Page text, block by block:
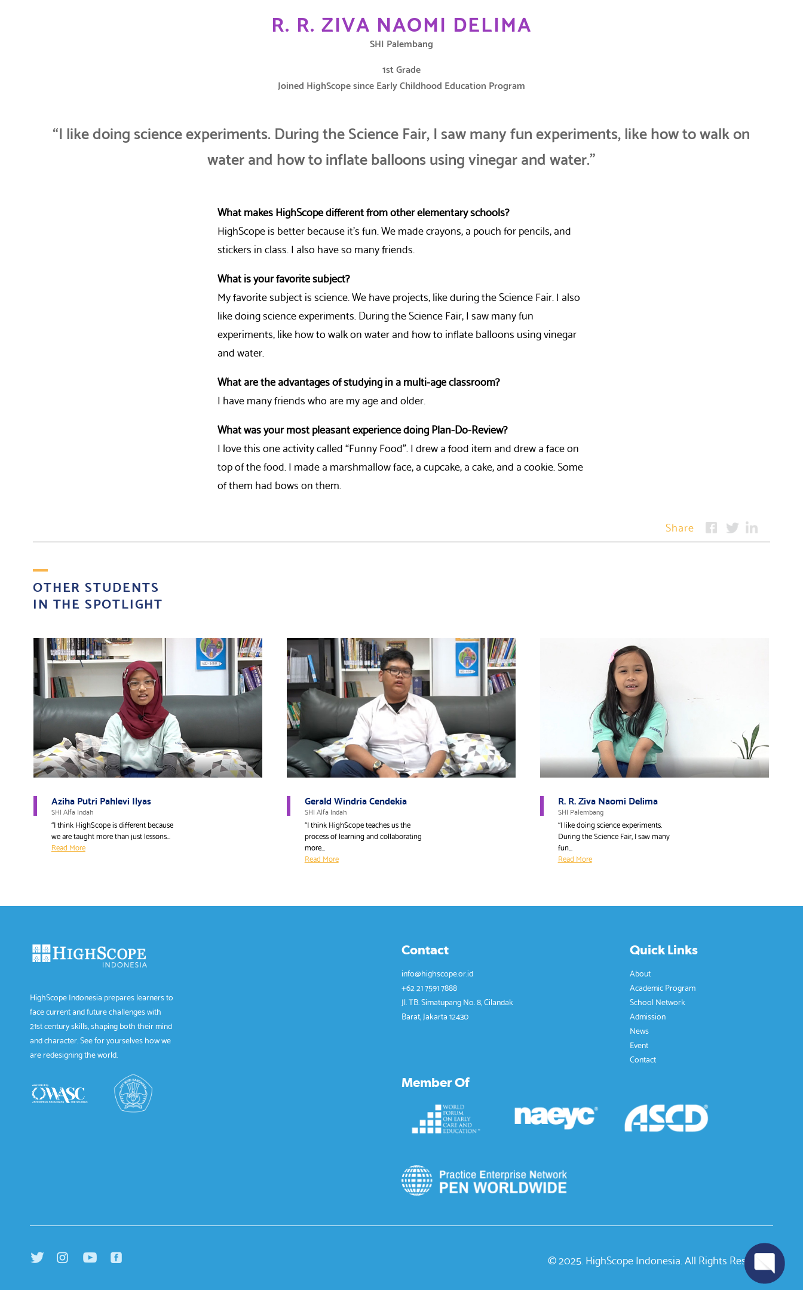
R. R. ZIVA NAOMI DELIMA
SHI Palembang
1st Grade
Joined HighScope since Early Childhood Education Program
“I like doing science experiments. During the Science Fair, I saw many fun experiments, like how to walk on
water and how to inflate balloons using vinegar and water.”
What makes HighScope different from other elementary schools?
HighScope is better because it’s fun. We made crayons, a pouch for pencils, and
stickers in class. I also have so many friends.
What is your favorite subject?
My favorite subject is science. We have projects, like during the Science Fair. I also
like doing science experiments. During the Science Fair, I saw many fun
experiments, like how to walk on water and how to inflate balloons using vinegar
and water.
What are the advantages of studying in a multi-age classroom?
I have many friends who are my age and older.
What was your most pleasant experience doing Plan-Do-Review?
I love this one activity called “Funny Food”. I drew a food item and drew a face on
top of the food. I made a marshmallow face, a cupcake, a cake, and a cookie. Some
of them had bows on them.
Share
OTHER STUDENTS
IN THE SPOTLIGHT
Aziha Putri Pahlevi Ilyas
SHI Alfa Indah
“I think HighScope is different because
we are taught more than just lessons...
Read More
Gerald Windria Cendekia
SHI Alfa Indah
“I think HighScope teaches us the
process of learning and collaborating
more...
Read More
R. R. Ziva Naomi Delima
SHI Palembang
“I like doing science experiments.
During the Science Fair, I saw many
fun...
Read More
HighScope Indonesia prepares learners to
face current and future challenges with
21st century skills, shaping both their mind
and character. See for yourselves how we
are redesigning the world.
Contact
info@highscope.or.id
+62 21 7591 7888
Jl. TB. Simatupang No. 8, Cilandak
Barat, Jakarta 12430
Quick Links
About
Academic Program
School Network
Admission
News
Event
Contact
Member Of
© 2025. HighScope Indonesia. All Rights Reserved.